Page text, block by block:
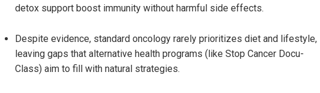
detox support boost immunity without harmful side effects.
Despite evidence, standard oncology rarely prioritizes diet and lifestyle,
leaving gaps that alternative health programs (like Stop Cancer Docu-
Class) aim to fill with natural strategies.